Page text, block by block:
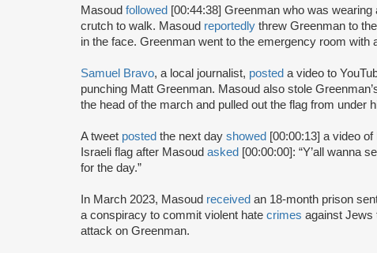
Masoud followed [00:44:38] Greenman who was
crutch to walk. Masoud reportedly threw Greenman to
in the face. Greenman went to the emergency room with
Samuel Bravo, a local journalist, posted a video to
punching Matt Greenman. Masoud also stole
the head of the march and pulled out the flag from under
A tweet posted the next day showed [00:00:13] a video
Israeli flag after Masoud asked [00:00:00]: “Y’all wanna
for the day.”
In March 2023, Masoud received an 18-month prison
a conspiracy to commit violent hate crimes against Jews
attack on Greenman.